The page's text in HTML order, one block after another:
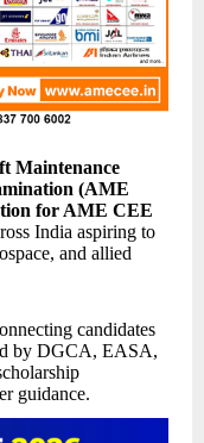
Maintenance
(AME
for AME CEE
India aspiring to
and allied
candidates
by DGCA, EASA,
guidance.